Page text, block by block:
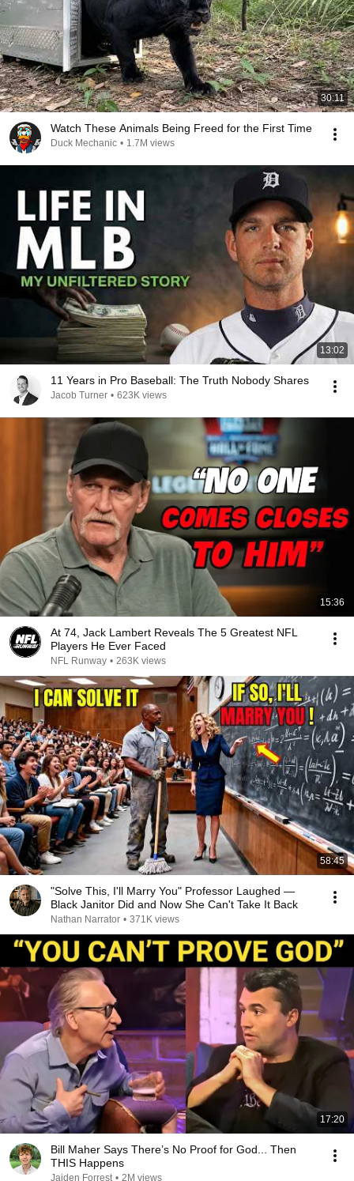
30:11
Watch These Animals Being Freed for the First Time
Duck Mechanic • 1.7M views
13:02
11 Years in Pro Baseball: The Truth Nobody Shares
Jacob Turner • 623K views
15:36
At 74, Jack Lambert Reveals The 5 Greatest NFL
Players He Ever Faced
NFL Runway • 263K views
58:45
"Solve This, I'll Marry You" Professor Laughed —
Black Janitor Did and Now She Can't Take It Back
Nathan Narrator • 371K views
17:20
Bill Maher Says There’s No Proof for God... Then
THIS Happens
Jaiden Forrest • 2M views